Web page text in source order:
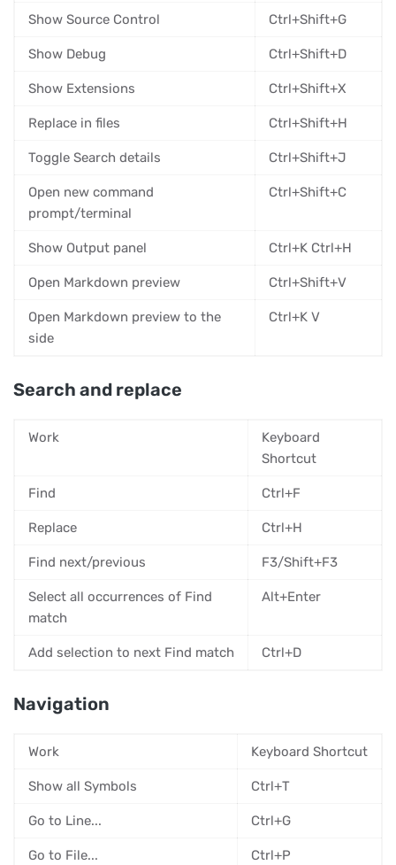
Show Source Control Ctrl+Shift+G
Show Debug Ctrl+Shift+D
Show Extensions Ctrl+Shift+X
Replace in files Ctrl+Shift+H
Toggle Search details Ctrl+Shift+J
Open new command
prompt/terminal
Ctrl+Shift+C
Show Output panel Ctrl+K Ctrl+H
Open Markdown preview Ctrl+Shift+V
Open Markdown preview to the
side
Ctrl+K V
Search and replace
Work
Keyboard
Shortcut
Find Ctrl+F
Replace Ctrl+H
Find next/previous F3/Shift+F3
Select all occurrences of Find
match
Alt+Enter
Add selection to next Find match Ctrl+D
Navigation
Work Keyboard Shortcut
Show all Symbols Ctrl+T
Go to Line... Ctrl+G
Go to File... Ctrl+P